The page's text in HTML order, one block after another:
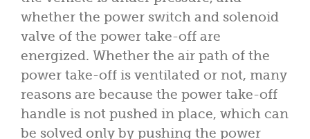
whether the power switch and solenoid
valve of the power take-off are
energized. Whether the air path of the
power take-off is ventilated or not, many
reasons are because the power take-off
handle is not pushed in place, which can
be solved only by pushing the power